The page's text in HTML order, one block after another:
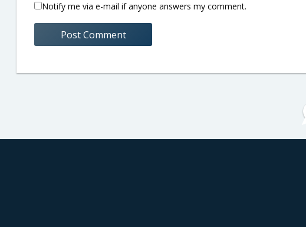
Notify me via e-mail if anyone answers my comment.